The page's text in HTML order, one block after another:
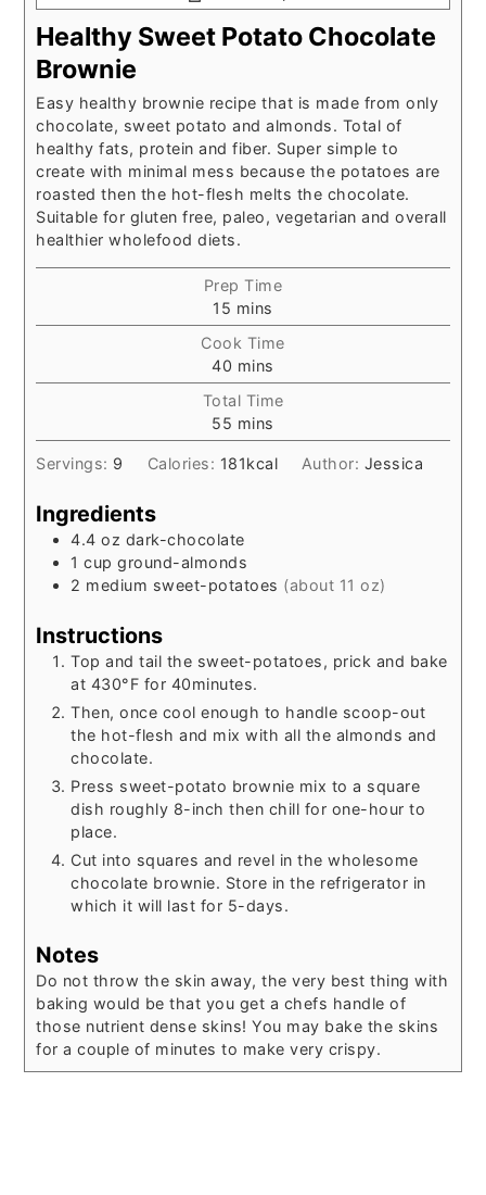
Healthy Sweet Potato Chocolate
Brownie
Easy healthy brownie recipe that is made from only
chocolate, sweet potato and almonds. Total of
healthy fats, protein and fiber. Super simple to
create with minimal mess because the potatoes are
roasted then the hot-flesh melts the chocolate.
Suitable for gluten free, paleo, vegetarian and overall
healthier wholefood diets.
Prep Time
15 minutes
mins
Cook Time
40 minutes
mins
Total Time
55 minutes
mins
Servings: 9 Calories: 181kcal Author: Jessica
Ingredients
4.4 oz dark-chocolate
1 cup ground-almonds
2 medium sweet-potatoes (about 11 oz)
Instructions
Top and tail the sweet-potatoes, prick and bake
at 430°F for 40minutes.
Then, once cool enough to handle scoop-out
the hot-flesh and mix with all the almonds and
chocolate.
Press sweet-potato brownie mix to a square
dish roughly 8-inch then chill for one-hour to
place.
Cut into squares and revel in the wholesome
chocolate brownie. Store in the refrigerator in
which it will last for 5-days.
Notes
Do not throw the skin away, the very best thing with
baking would be that you get a chefs handle of
those nutrient dense skins! You may bake the skins
for a couple of minutes to make very crispy.